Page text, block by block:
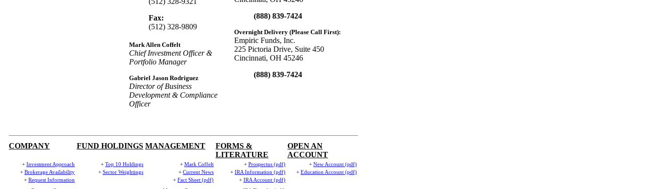
Fax:
(512) 328-9809
Mark Allen Coffelt
Chief Investment Officer &
Portfolio Manager
Gabriel Jason Rodriguez
Director of Business
Development & Compliance
Officer
(888) 839-7424
Overnight Delivery (Please Call First):
Empiric Funds, Inc.
225 Pictoria Drive, Suite 450
Cincinnati, OH 45246
(888) 839-7424
COMPANY FUND HOLDINGS MANAGEMENT
FORMS &
LITERATURE
OPEN AN
ACCOUNT
+ Investment Approach + Top 10 Holdings + Mark Coffelt + Prospectus (pdf) + New Account (pdf)
+ Brokerage Availability + Sector Weightings + Current News + IRA Information (pdf) + Education Account (pdf)
+ Request Information + Fact Sheet (pdf) + IRA Account (pdf)